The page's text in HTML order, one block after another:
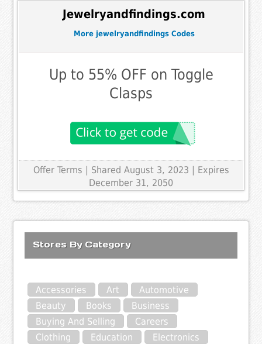
Jewelryandfindings.com
More jewelryandfindings Codes
Up to 55% OFF on Toggle
Clasps
Offer Terms | Shared August 3, 2023 | Expires
December 31, 2050
Stores By Category
Accessories Art
Automotive
Beauty
Books
Business
Buying And Selling
Careers
Clothing
Education
Electronics